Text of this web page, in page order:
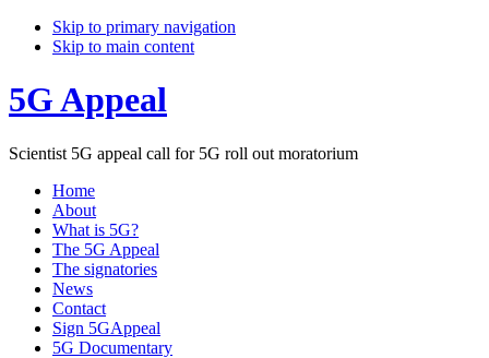
Skip to primary navigation
Skip to main content
5G Appeal
Scientist 5G appeal call for 5G roll out moratorium
Home
About
What is 5G?
The 5G Appeal
The signatories
News
Contact
Sign 5GAppeal
5G Documentary